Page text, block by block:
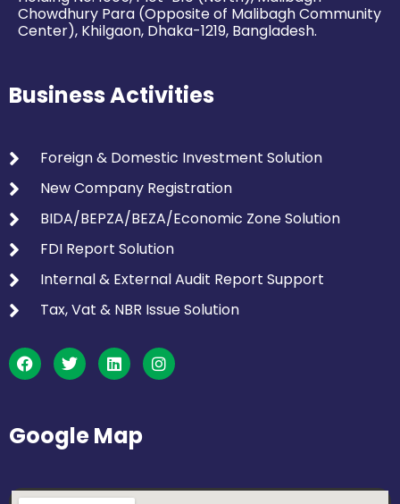
Chowdhury Para (Opposite of Malibagh Community
Center), Khilgaon, Dhaka-1219, Bangladesh.
Business Activities
Foreign & Domestic Investment Solution
New Company Registration
BIDA/BEPZA/BEZA/Economic Zone Solution
FDI Report Solution
Internal & External Audit Report Support
Tax, Vat & NBR Issue Solution
Google Map